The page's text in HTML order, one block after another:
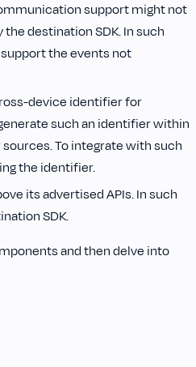
support might not
destination SDK. In such
support the events not
device identifier for
such an identifier within
To integrate with such
the identifier.
its advertised APIs. In such
SDK.
and then delve into